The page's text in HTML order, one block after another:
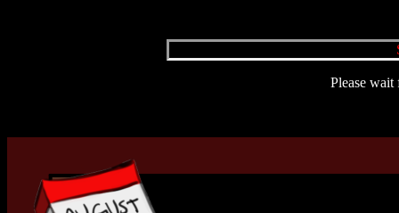
Please wait